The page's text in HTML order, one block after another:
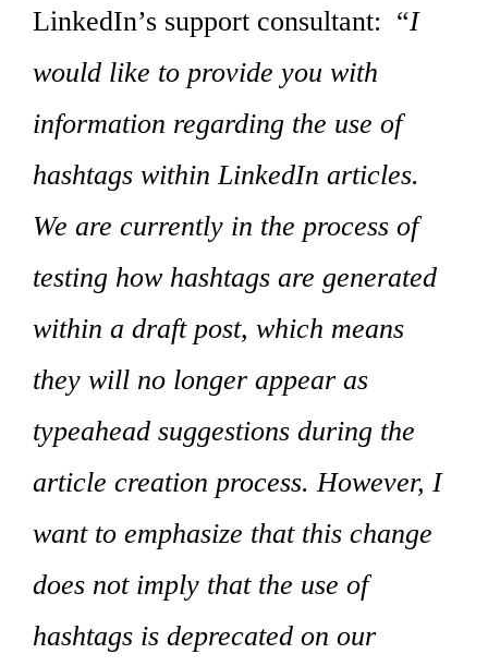
LinkedIn’s support consultant: “I
would like to provide you with
information regarding the use of
hashtags within LinkedIn articles.
We are currently in the process of
testing how hashtags are generated
within a draft post, which means
they will no longer appear as
typeahead suggestions during the
article creation process. However, I
want to emphasize that this change
does not imply that the use of
hashtags is deprecated on our